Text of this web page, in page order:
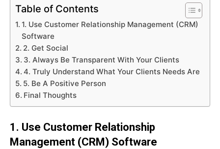
Table of Contents
1. Use Customer Relationship Management (CRM)
Software
2. Get Social
3. Always Be Transparent With Your Clients
4. Truly Understand What Your Clients Needs Are
5. Be A Positive Person
Final Thoughts
1. Use Customer Relationship
Management (CRM) Software